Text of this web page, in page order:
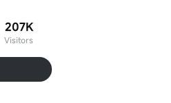
207K
Visitors